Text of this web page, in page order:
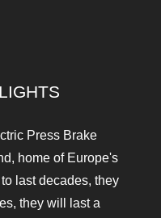
Press Brake
home of Europe's
to last decades,
Yes, they will last